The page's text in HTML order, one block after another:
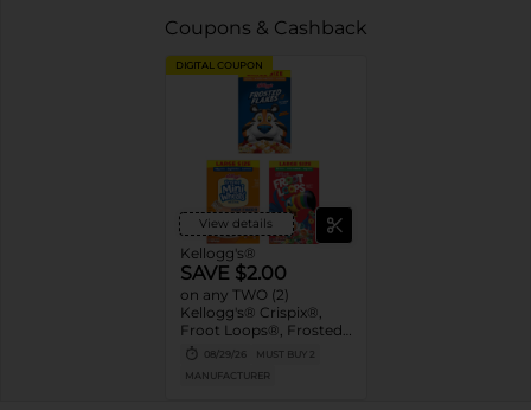
Coupons & Cashback
DIGITAL COUPON
View details
Kellogg's®
SAVE $2.00
on any TWO (2)
Kellogg's® Crispix®,
Froot Loops®, Frosted
Mini-Wheats®, Honey
Smacks®, Special K®,
Kellogg's Frosted
08/29/26
MUST BUY 2
MANUFACTURER